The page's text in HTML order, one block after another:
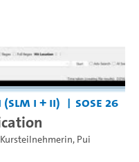
I + II) SoSe 26
, Pui